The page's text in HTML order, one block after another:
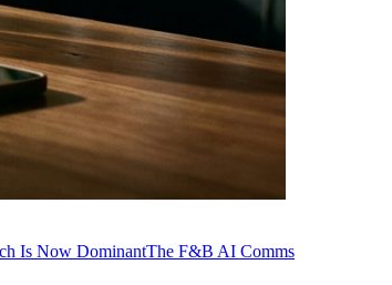
Is Now DominantThe F&B AI Comms